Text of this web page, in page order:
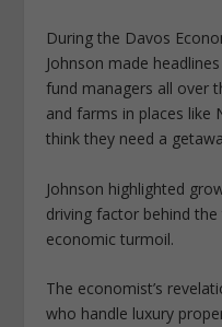
During the Davos
Johnson made
fund managers all over
and farms in places like
think they need a
Johnson highlighted
driving factor behind
economic turmoil.
The economist’s
who handle luxury